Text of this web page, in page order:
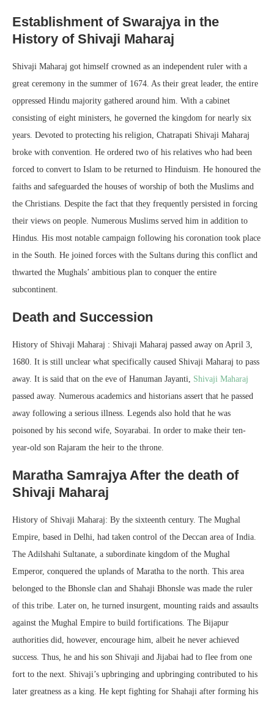
Establishment of Swarajya in the
History of Shivaji Maharaj
Shivaji Maharaj got himself crowned as an independent ruler with a
great ceremony in the summer of 1674. As their great leader, the entire
oppressed Hindu majority gathered around him. With a cabinet
consisting of eight ministers, he governed the kingdom for nearly six
years. Devoted to protecting his religion, Chatrapati Shivaji Maharaj
broke with convention. He ordered two of his relatives who had been
forced to convert to Islam to be returned to Hinduism. He honoured the
faiths and safeguarded the houses of worship of both the Muslims and
the Christians. Despite the fact that they frequently persisted in forcing
their views on people. Numerous Muslims served him in addition to
Hindus. His most notable campaign following his coronation took place
in the South. He joined forces with the Sultans during this conflict and
thwarted the Mughals’ ambitious plan to conquer the entire
subcontinent.
Death and Succession
History of Shivaji Maharaj : Shivaji Maharaj passed away on April 3,
1680. It is still unclear what specifically caused Shivaji Maharaj to pass
away. It is said that on the eve of Hanuman Jayanti, Shivaji Maharaj
passed away. Numerous academics and historians assert that he passed
away following a serious illness. Legends also hold that he was
poisoned by his second wife, Soyarabai. In order to make their ten-
year-old son Rajaram the heir to the throne.
Maratha Samrajya After the death of
Shivaji Maharaj
History of Shivaji Maharaj: By the sixteenth century. The Mughal
Empire, based in Delhi, had taken control of the Deccan area of India.
The Adilshahi Sultanate, a subordinate kingdom of the Mughal
Emperor, conquered the uplands of Maratha to the north. This area
belonged to the Bhonsle clan and Shahaji Bhonsle was made the ruler
of this tribe. Later on, he turned insurgent, mounting raids and assaults
against the Mughal Empire to build fortifications. The Bijapur
authorities did, however, encourage him, albeit he never achieved
success. Thus, he and his son Shivaji and Jijabai had to flee from one
fort to the next. Shivaji’s upbringing and upbringing contributed to his
later greatness as a king. He kept fighting for Shahaji after forming his